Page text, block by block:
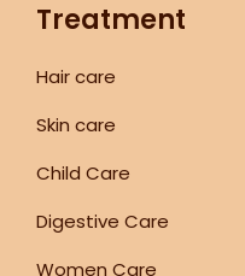
Treatment
Hair care
Skin care
Child Care
Digestive Care
Women Care